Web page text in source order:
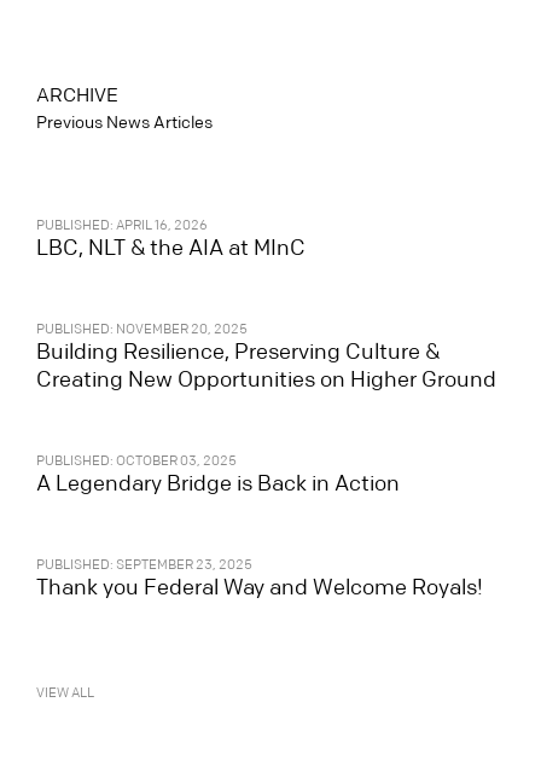
ARCHIVE
Previous News Articles
PUBLISHED: APRIL 16, 2026
LBC, NLT & the AIA at MInC
PUBLISHED: NOVEMBER 20, 2025
Building Resilience, Preserving Culture &
Creating New Opportunities on Higher Ground
PUBLISHED: OCTOBER 03, 2025
A Legendary Bridge is Back in Action
PUBLISHED: SEPTEMBER 23, 2025
Thank you Federal Way and Welcome Royals!
VIEW ALL